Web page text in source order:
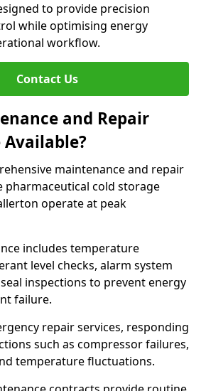
to provide precision
while optimising energy
workflow.
Contact Us
and Repair
Available?
maintenance and repair
pharmaceutical cold storage
operate at peak
includes temperature
level checks, alarm system
inspections to prevent energy
failure.
repair services, responding
such as compressor failures,
temperature fluctuations.